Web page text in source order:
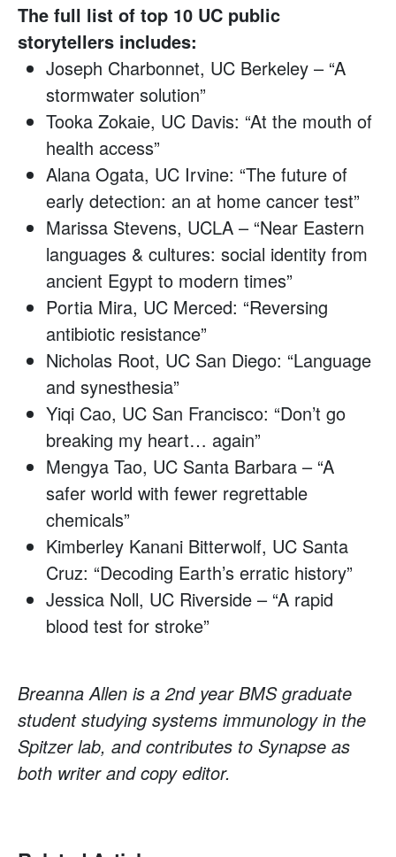
The full list of top 10 UC public
storytellers includes:
Joseph Charbonnet, UC Berkeley – “A
stormwater solution”
Tooka Zokaie, UC Davis: “At the mouth of
health access”
Alana Ogata, UC Irvine: “The future of
early detection: an at home cancer test”
Marissa Stevens, UCLA – “Near Eastern
languages & cultures: social identity from
ancient Egypt to modern times”
Portia Mira, UC Merced: “Reversing
antibiotic resistance”
Nicholas Root, UC San Diego: “Language
and synesthesia”
Yiqi Cao, UC San Francisco: “Don’t go
breaking my heart… again”
Mengya Tao, UC Santa Barbara – “A
safer world with fewer regrettable
chemicals”
Kimberley Kanani Bitterwolf, UC Santa
Cruz: “Decoding Earth’s erratic history”
Jessica Noll, UC Riverside – “A rapid
blood test for stroke”
Breanna Allen is a 2nd year BMS graduate
student studying systems immunology in the
Spitzer lab, and contributes to Synapse as
both writer and copy editor.